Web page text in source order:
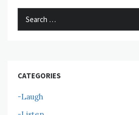
CATEGORIES
-Laugh